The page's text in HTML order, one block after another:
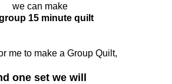
we can make
15 minute quilt
me to make a Group Quilt,
one set we will